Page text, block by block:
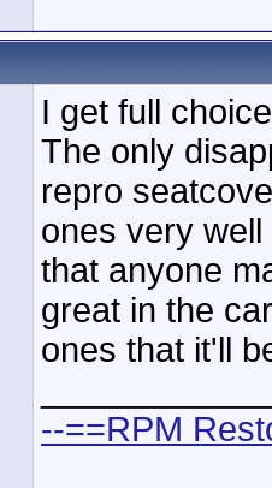
I get full
The only
repro
ones very
that anyone
great in the
ones that it'll
--==RPM